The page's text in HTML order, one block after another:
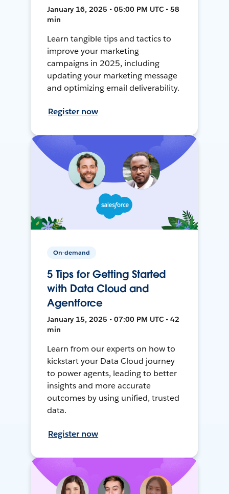
January 16, 2025 • 05:00 PM UTC • 58
min
Learn tangible tips and tactics to
improve your marketing
campaigns in 2025, including
updating your marketing message
and optimizing email deliverability.
Register now
On-demand
5 Tips for Getting Started
with Data Cloud and
Agentforce
January 15, 2025 • 07:00 PM UTC • 42
min
Learn from our experts on how to
kickstart your Data Cloud journey
to power agents, leading to better
insights and more accurate
outcomes by using unified, trusted
data.
Register now